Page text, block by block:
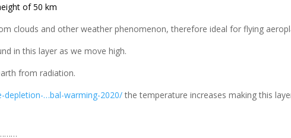
of 50 km
clouds and other weather phenomenon, therefore ideal for flying
in this layer as we move high.
from radiation.
depletion-…bal-warming-2020/the temperature increases making this